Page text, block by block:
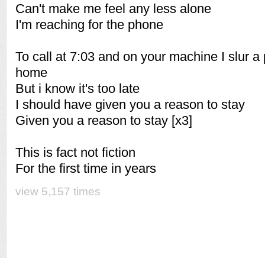
Can't make me feel any less alone
I'm reaching for the phone
To call at 7:03 and on your machine I slur
home
But i know it's too late
I should have given you a reason to stay
Given you a reason to stay [x3]
This is fact not fiction
For the first time in years
view 5,157 times